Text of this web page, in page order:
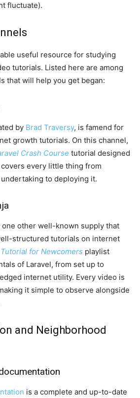
fluctuate).
useful resource for studying
tutorials. Listed here are among
that will help you get began:
by Brad Traversy, is famend for
growth tutorials. On this channel,
Crash Course tutorial designed
every little thing from
to deploying it.
one other well-known supply that
structured tutorials on internet
for Newcomers playlist
of Laravel, from set up to
internet utility. Every video is
it simple to observe alongside
and Neighborhood
is a complete and up-to-date